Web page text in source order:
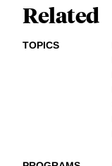
Related
TOPICS